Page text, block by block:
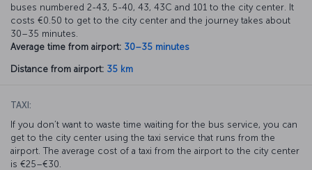
buses numbered 2-43, 5-40, 43, 43C and 101 to the city center. It
costs €0.50 to get to the city center and the journey takes about
30–35 minutes.
Average time from airport: 30–35 minutes
Distance from airport: 35 km
TAXI:
If you don’t want to waste time waiting for the bus service, you can
get to the city center using the taxi service that runs from the
airport. The average cost of a taxi from the airport to the city center
is €25–€30.